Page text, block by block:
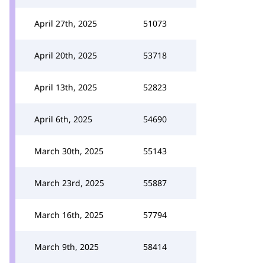
April 27th, 2025 51073
April 20th, 2025 53718
April 13th, 2025 52823
April 6th, 2025 54690
March 30th, 2025 55143
March 23rd, 2025 55887
March 16th, 2025 57794
March 9th, 2025 58414